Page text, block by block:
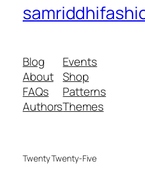
Blog
About
FAQs
Authors
Events
Shop
Patterns
Themes
Twenty Twenty-Five